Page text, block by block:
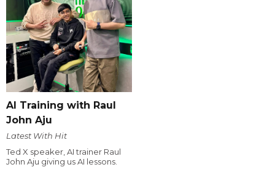
AI Training with Raul
John Aju
Latest With Hit
Ted X speaker, AI trainer Raul
John Aju giving us AI lessons.